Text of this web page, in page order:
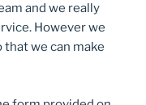
and we really
However we
we can make